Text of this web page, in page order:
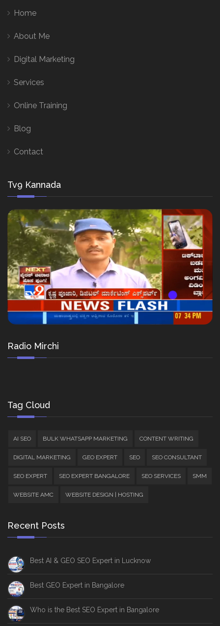
Home
About Me
Digital Marketing
Services
Online Training
Blog
Contact
Tv9 Kannada
Radio Mirchi
Tag Cloud
AI SEO BULK WHATSAPP MARKETING CONTENT WRITING
DIGITAL MARKETING GEO EXPERT SEO SEO CONSULTANT
SEO EXPERT SEO EXPERT BANGALORE SEO SERVICES SMM
WEBSITE AMC WEBSITE DESIGN | HOSTING
Recent Posts
Best AI & GEO SEO Expert in Lucknow
Best GEO Expert in Bangalore
Who is the Best SEO Expert in Bangalore